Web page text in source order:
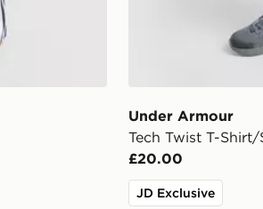
Under Armour
Tech Twist T-
£20.00
JD Exclusive